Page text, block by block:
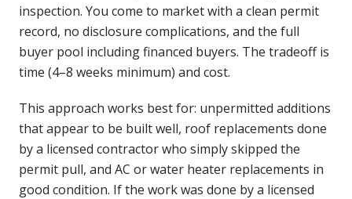
inspection. You come to market with a clean permit
record, no disclosure complications, and the full
buyer pool including financed buyers. The tradeoff is
time (4–8 weeks minimum) and cost.
This approach works best for: unpermitted additions
that appear to be built well, roof replacements done
by a licensed contractor who simply skipped the
permit pull, and AC or water heater replacements in
good condition. If the work was done by a licensed